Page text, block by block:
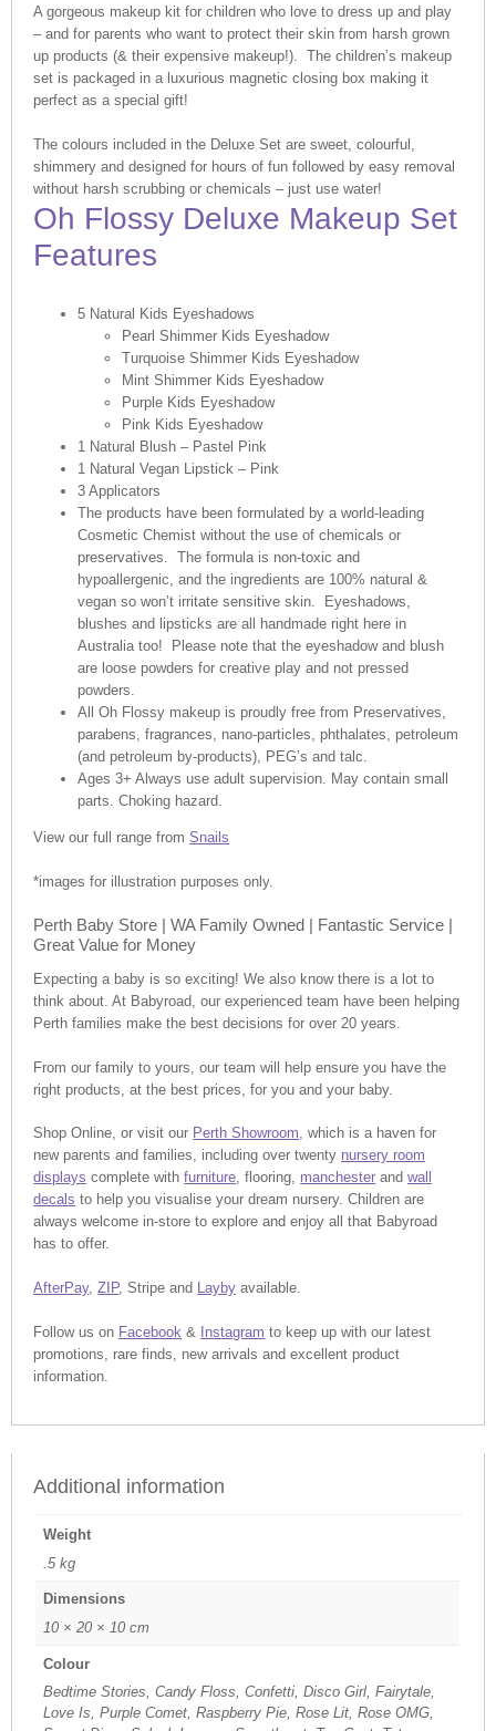
A gorgeous makeup kit for children who love to dress up and play
– and for parents who want to protect their skin from harsh grown
up products (& their expensive makeup!). The children’s makeup
set is packaged in a luxurious magnetic closing box making it
perfect as a special gift!
The colours included in the Deluxe Set are sweet, colourful,
shimmery and designed for hours of fun followed by easy removal
without harsh scrubbing or chemicals – just use water!
Oh Flossy Deluxe Makeup Set
Features
5 Natural Kids Eyeshadows
Pearl Shimmer Kids Eyeshadow
Turquoise Shimmer Kids Eyeshadow
Mint Shimmer Kids Eyeshadow
Purple Kids Eyeshadow
Pink Kids Eyeshadow
1 Natural Blush – Pastel Pink
1 Natural Vegan Lipstick – Pink
3 Applicators
The products have been formulated by a world-leading
Cosmetic Chemist without the use of chemicals or
preservatives. The formula is non-toxic and
hypoallergenic, and the ingredients are 100% natural &
vegan so won’t irritate sensitive skin. Eyeshadows,
blushes and lipsticks are all handmade right here in
Australia too! Please note that the eyeshadow and blush
are loose powders for creative play and not pressed
powders.
All Oh Flossy makeup is proudly free from Preservatives,
parabens, fragrances, nano-particles, phthalates, petroleum
(and petroleum by-products), PEG’s and talc.
Ages 3+ Always use adult supervision. May contain small
parts. Choking hazard.
View our full range fromSnails
*images for illustration purposes only.
Perth Baby Store | WA Family Owned | Fantastic Service |
Great Value for Money
Expecting a baby is so exciting! We also know there is a lot to
think about. At Babyroad, our experienced team have been helping
Perth families make the best decisions for over 20 years.
From our family to yours, our team will help ensure you have the
right products, at the best prices, for you and your baby.
Shop Online, or visit our Perth Showroom, which is a haven for
new parents and families, including over twenty nursery room
displays complete withfurniture, flooring, manchester andwall
decals to help you visualise your dream nursery. Children are
always welcome in-store to explore and enjoy all that Babyroad
has to offer.
AfterPay,ZIP, Stripe and Layby available.
Follow us on Facebook & Instagram to keep up with our latest
promotions, rare finds, new arrivals and excellent product
information.
Additional information
Weight
.5 kg
Dimensions
10 × 20 × 10 cm
Colour
Bedtime Stories, Candy Floss, Confetti, Disco Girl, Fairytale,
Love Is, Purple Comet, Raspberry Pie, Rose Lit, Rose OMG,